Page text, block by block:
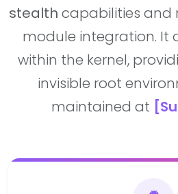
stealth capabilities and
module integration. It
within the kernel,
invisible root
maintained at